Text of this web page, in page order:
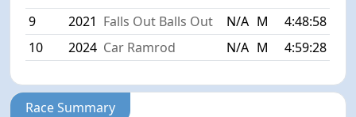
9
2021 Falls Out Balls Out N/A M
4:48:58
10
2024 Car Ramrod N/A M 4:59:28
Race Summary